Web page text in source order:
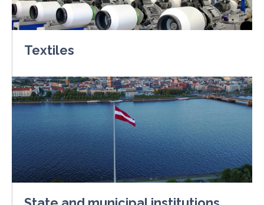
Textiles